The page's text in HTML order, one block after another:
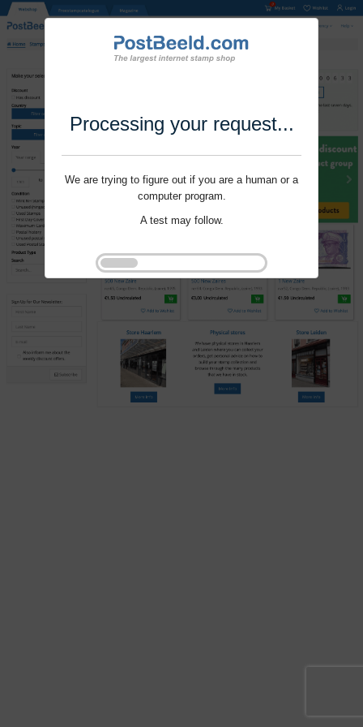
Processing your request...
We are trying to figure out if you are a human or a
computer program.
A test may follow.